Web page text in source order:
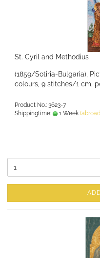
St. Cyril and Methodius
(1859/Sotiria-Bulgaria),
colours, 9 stitches/1 cm,
Product No.: 3623-7
Shippingtime:
1 Week